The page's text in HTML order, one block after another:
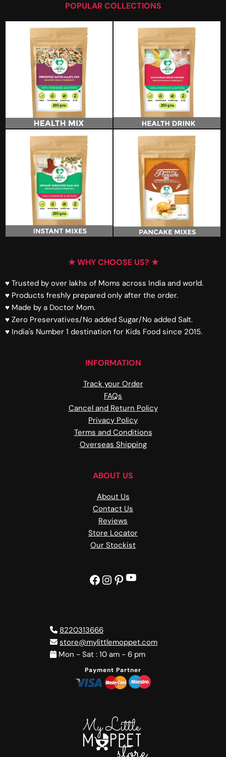
POPULAR COLLECTIONS
★ WHY CHOOSE US? ★
♥ Trusted by over lakhs of Moms across India and world.
♥ Products freshly prepared only after the order.
♥ Made by a Doctor Mom.
♥ Zero Preservatives/No added Sugar/No added Salt.
♥ India's Number 1 destination for Kids Food since 2015.
INFORMATION
Track your Order
FAQs
Cancel and Return Policy
Privacy Policy
Terms and Conditions
Overseas Shipping
ABOUT US
About Us
Contact Us
Reviews
Store Locator
Our Stockist
Facebook
Instagram
Pinterest
YouTube
8220313666
store@mylittlemoppet.com
Mon - Sat : 10 am - 6 pm
Payment Partner